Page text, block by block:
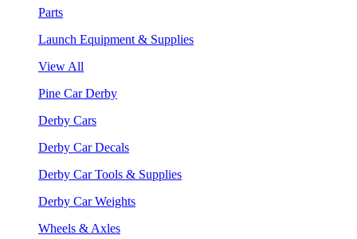
Parts
Launch Equipment & Supplies
View All
Pine Car Derby
Derby Cars
Derby Car Decals
Derby Car Tools & Supplies
Derby Car Weights
Wheels & Axles